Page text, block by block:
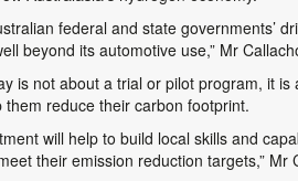
federal and state governments’
beyond its automotive use,” Mr
is not about a trial or pilot program, it
reduce their carbon footprint.
will help to build local skills and
their emission reduction targets,” Mr